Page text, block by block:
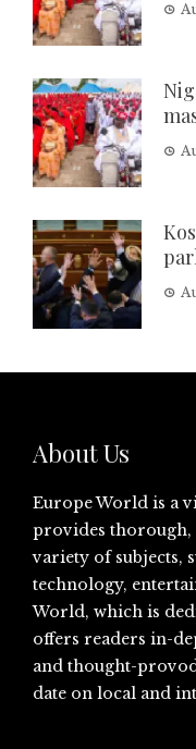
About Us
Europe World is a
provides thorough,
variety of subjects,
technology,
World, which is
offers readers in-
and thought-
date on local and